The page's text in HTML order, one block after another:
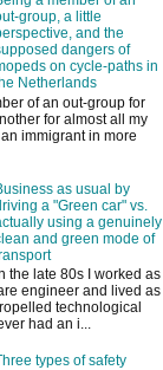
group, a little
and the
dangers of
on cycle-paths in
Netherlands
of an out-group for
for almost all my
immigrant in more
as usual by
a "Green car" vs.
using a genuinely
and green mode of
the late 80s I worked as
engineer and lived as
technological
had an i...
types of safety